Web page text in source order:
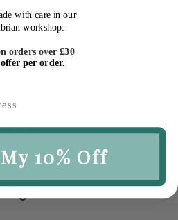
Service
with care in our
workshop.
orders over £30
per order.
10% Off